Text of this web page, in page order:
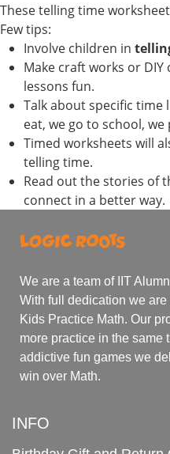
These telling time
Few tips:
Involve children in
Make craft works or
lessons fun.
Talk about specific time
eat, we go to school, we
Timed worksheets will
telling time.
Read out the stories of
connect in a better way.
We are a team of IIT
With full dedication we
Kids Practice Math. Our
more practice in the same
addictive fun games we
win over Math.
INFO